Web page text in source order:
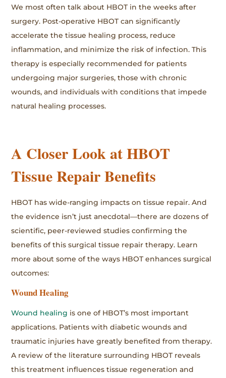
We most often talk about HBOT in the weeks after
surgery. Post-operative HBOT can significantly
accelerate the tissue healing process, reduce
inflammation, and minimize the risk of infection. This
therapy is especially recommended for patients
undergoing major surgeries, those with chronic
wounds, and individuals with conditions that impede
natural healing processes.
A Closer Look at HBOT
Tissue Repair Benefits
HBOT has wide-ranging impacts on tissue repair. And
the evidence isn’t just anecdotal—there are dozens of
scientific, peer-reviewed studies confirming the
benefits of this surgical tissue repair therapy. Learn
more about some of the ways HBOT enhances surgical
outcomes:
Wound Healing
Wound healing is one of HBOT’s most important
applications. Patients with diabetic wounds and
traumatic injuries have greatly benefited from therapy.
A review of the literature surrounding HBOT reveals
this treatment influences tissue regeneration and